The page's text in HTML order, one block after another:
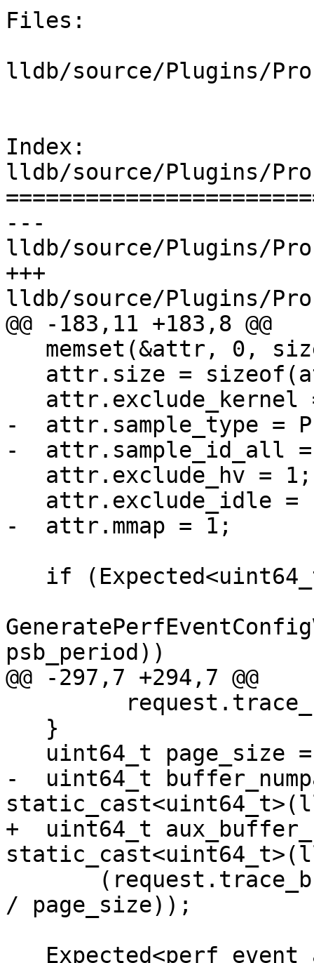
Files:
lldb/source/Plugins/
Index:
lldb/source/Plugins/
---
lldb/source/Plugins/
+++
lldb/source/Plugins/
@@ -183,11 +183,8 @@
-  attr.sample_type =
-  attr.sample_id_all
-  attr.mmap = 1;
psb_period))
@@ -297,7 +294,7 @@
-  uint64_t
+  uint64_t
/ page_size));